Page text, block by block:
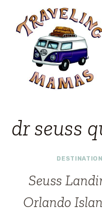
content
dr seuss
Seuss
Orlando